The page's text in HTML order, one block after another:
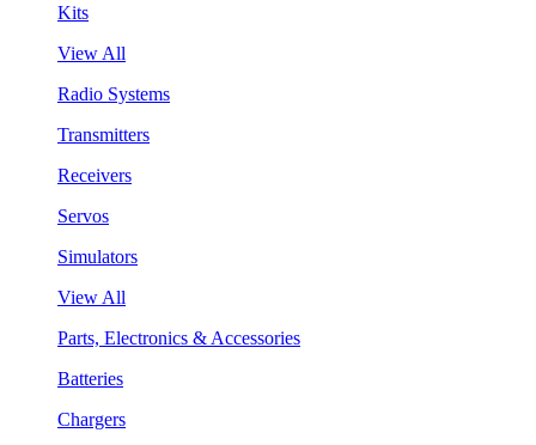
Kits
View All
Radio Systems
Transmitters
Receivers
Servos
Simulators
View All
Parts, Electronics & Accessories
Batteries
Chargers